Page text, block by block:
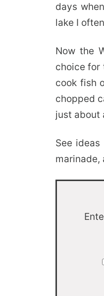
days
lake I
Now the
choice for
cook fish
chopped
just about
See
marinade,